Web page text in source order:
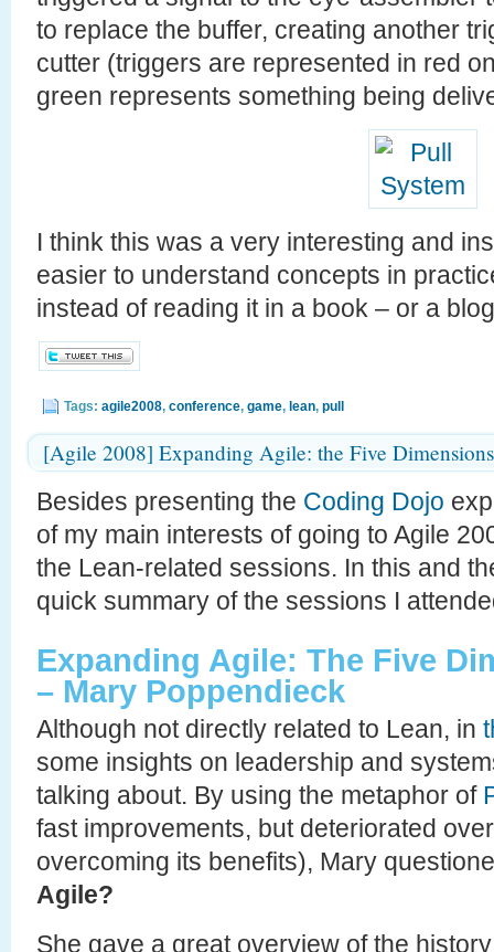
to replace the buffer, creating another
cutter (triggers are represented in red
green represents something being
I think this was a very interesting and
easier to understand concepts in
instead of reading it in a book – or a
Tags: agile2008, conference, game, lean, pull
[Agile 2008] Expanding Agile: the Five
Besides presenting the Coding Dojo
of my main interests of going to Agile
the Lean-related sessions. In this and
quick summary of the sessions I
Expanding Agile: The Five
– Mary Poppendieck
Although not directly related to Lean, in
some insights on leadership and
talking about. By using the metaphor of
fast improvements, but deteriorated
overcoming its benefits), Mary
Agile?
She gave a great overview of the